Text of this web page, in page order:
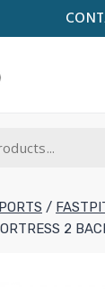
/
2